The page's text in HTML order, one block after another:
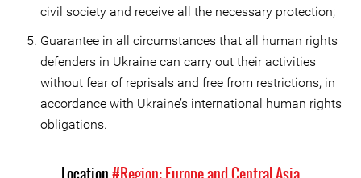
civil society and receive all the necessary protection;
Guarantee in all circumstances that all human rights
defenders in Ukraine can carry out their activities
without fear of reprisals and free from restrictions, in
accordance with Ukraine’s international human rights
obligations.